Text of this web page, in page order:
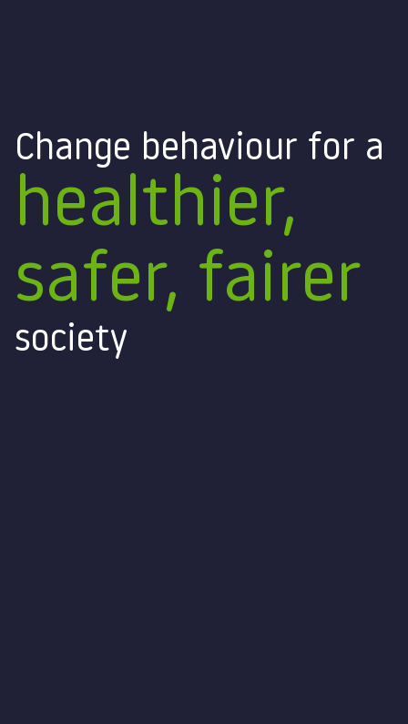
Change behaviour for a
healthier,
safer, fairer
society